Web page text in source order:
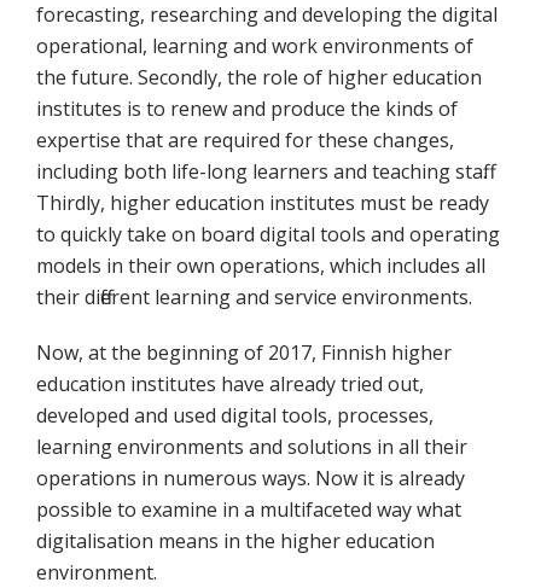
forecasting, researching and developing the digital
operational, learning and work environments of
the future. Secondly, the role of higher education
institutes is to renew and produce the kinds of
expertise that are required for these changes,
including both life-long learners and teaching staff.
Thirdly, higher education institutes must be ready
to quickly take on board digital tools and operating
models in their own operations, which includes all
their different learning and service environments.
Now, at the beginning of 2017, Finnish higher
education institutes have already tried out,
developed and used digital tools, processes,
learning environments and solutions in all their
operations in numerous ways. Now it is already
possible to examine in a multifaceted way what
digitalisation means in the higher education
environment.